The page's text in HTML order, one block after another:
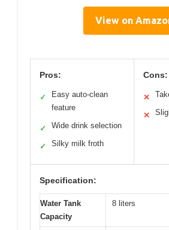
View on
Pros:
✓
Easy auto-clean
feature
✓ Wide drink selection
✓ Silky milk froth
Cons:
✕
✕
Specification:
Water Tank
Capacity
8 liters